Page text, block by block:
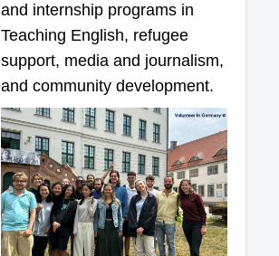
and internship programs in
Teaching English, refugee
support, media and journalism,
and community development.